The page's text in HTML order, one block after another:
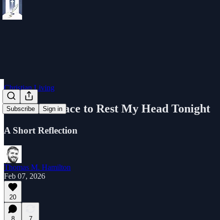
Subscribe Sign in
Christian Living
I Had No Place to Rest My Head Tonight
A Short Reflection
Thomas M. Hamilton
Feb 07, 2026
20